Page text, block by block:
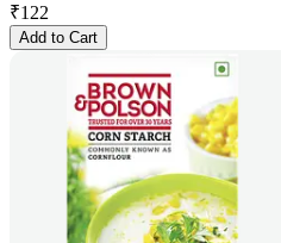
₹122
Add to Cart